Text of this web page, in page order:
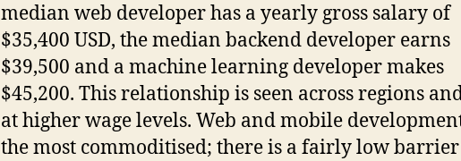
median web developer has a yearly gross salary of
$35,400 USD, the median backend developer earns
$39,500 and a machine learning developer makes
$45,200. This relationship is seen across regions
at higher wage levels. Web and mobile
the most commoditised; there is a fairly low